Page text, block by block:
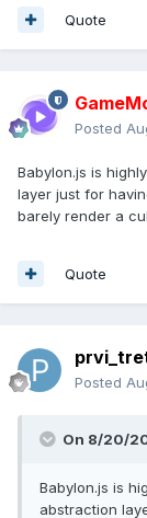
Quote
Posted
Babylon.js is
layer just for
barely render a
Quote
Posted
On 8/20/
Babylon.js is
abstraction